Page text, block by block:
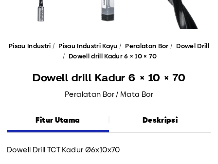
Pisau Industri Pisau Industri Kayu Peralatan Bor
Dowel Drill
Dowell drill Kadur 6 × 10 × 70
Dowell drill Kadur 6 × 10 × 70
Peralatan Bor / Mata Bor
Fitur Utama Deskripsi
Dowell Drill TCT Kadur Ø6x10x70